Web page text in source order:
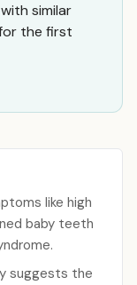
similar
the first
like high
baby teeth
suggests the